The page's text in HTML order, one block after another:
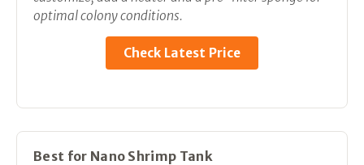
optimal colony conditions.
Check Latest Price
Best for Nano Shrimp Tank